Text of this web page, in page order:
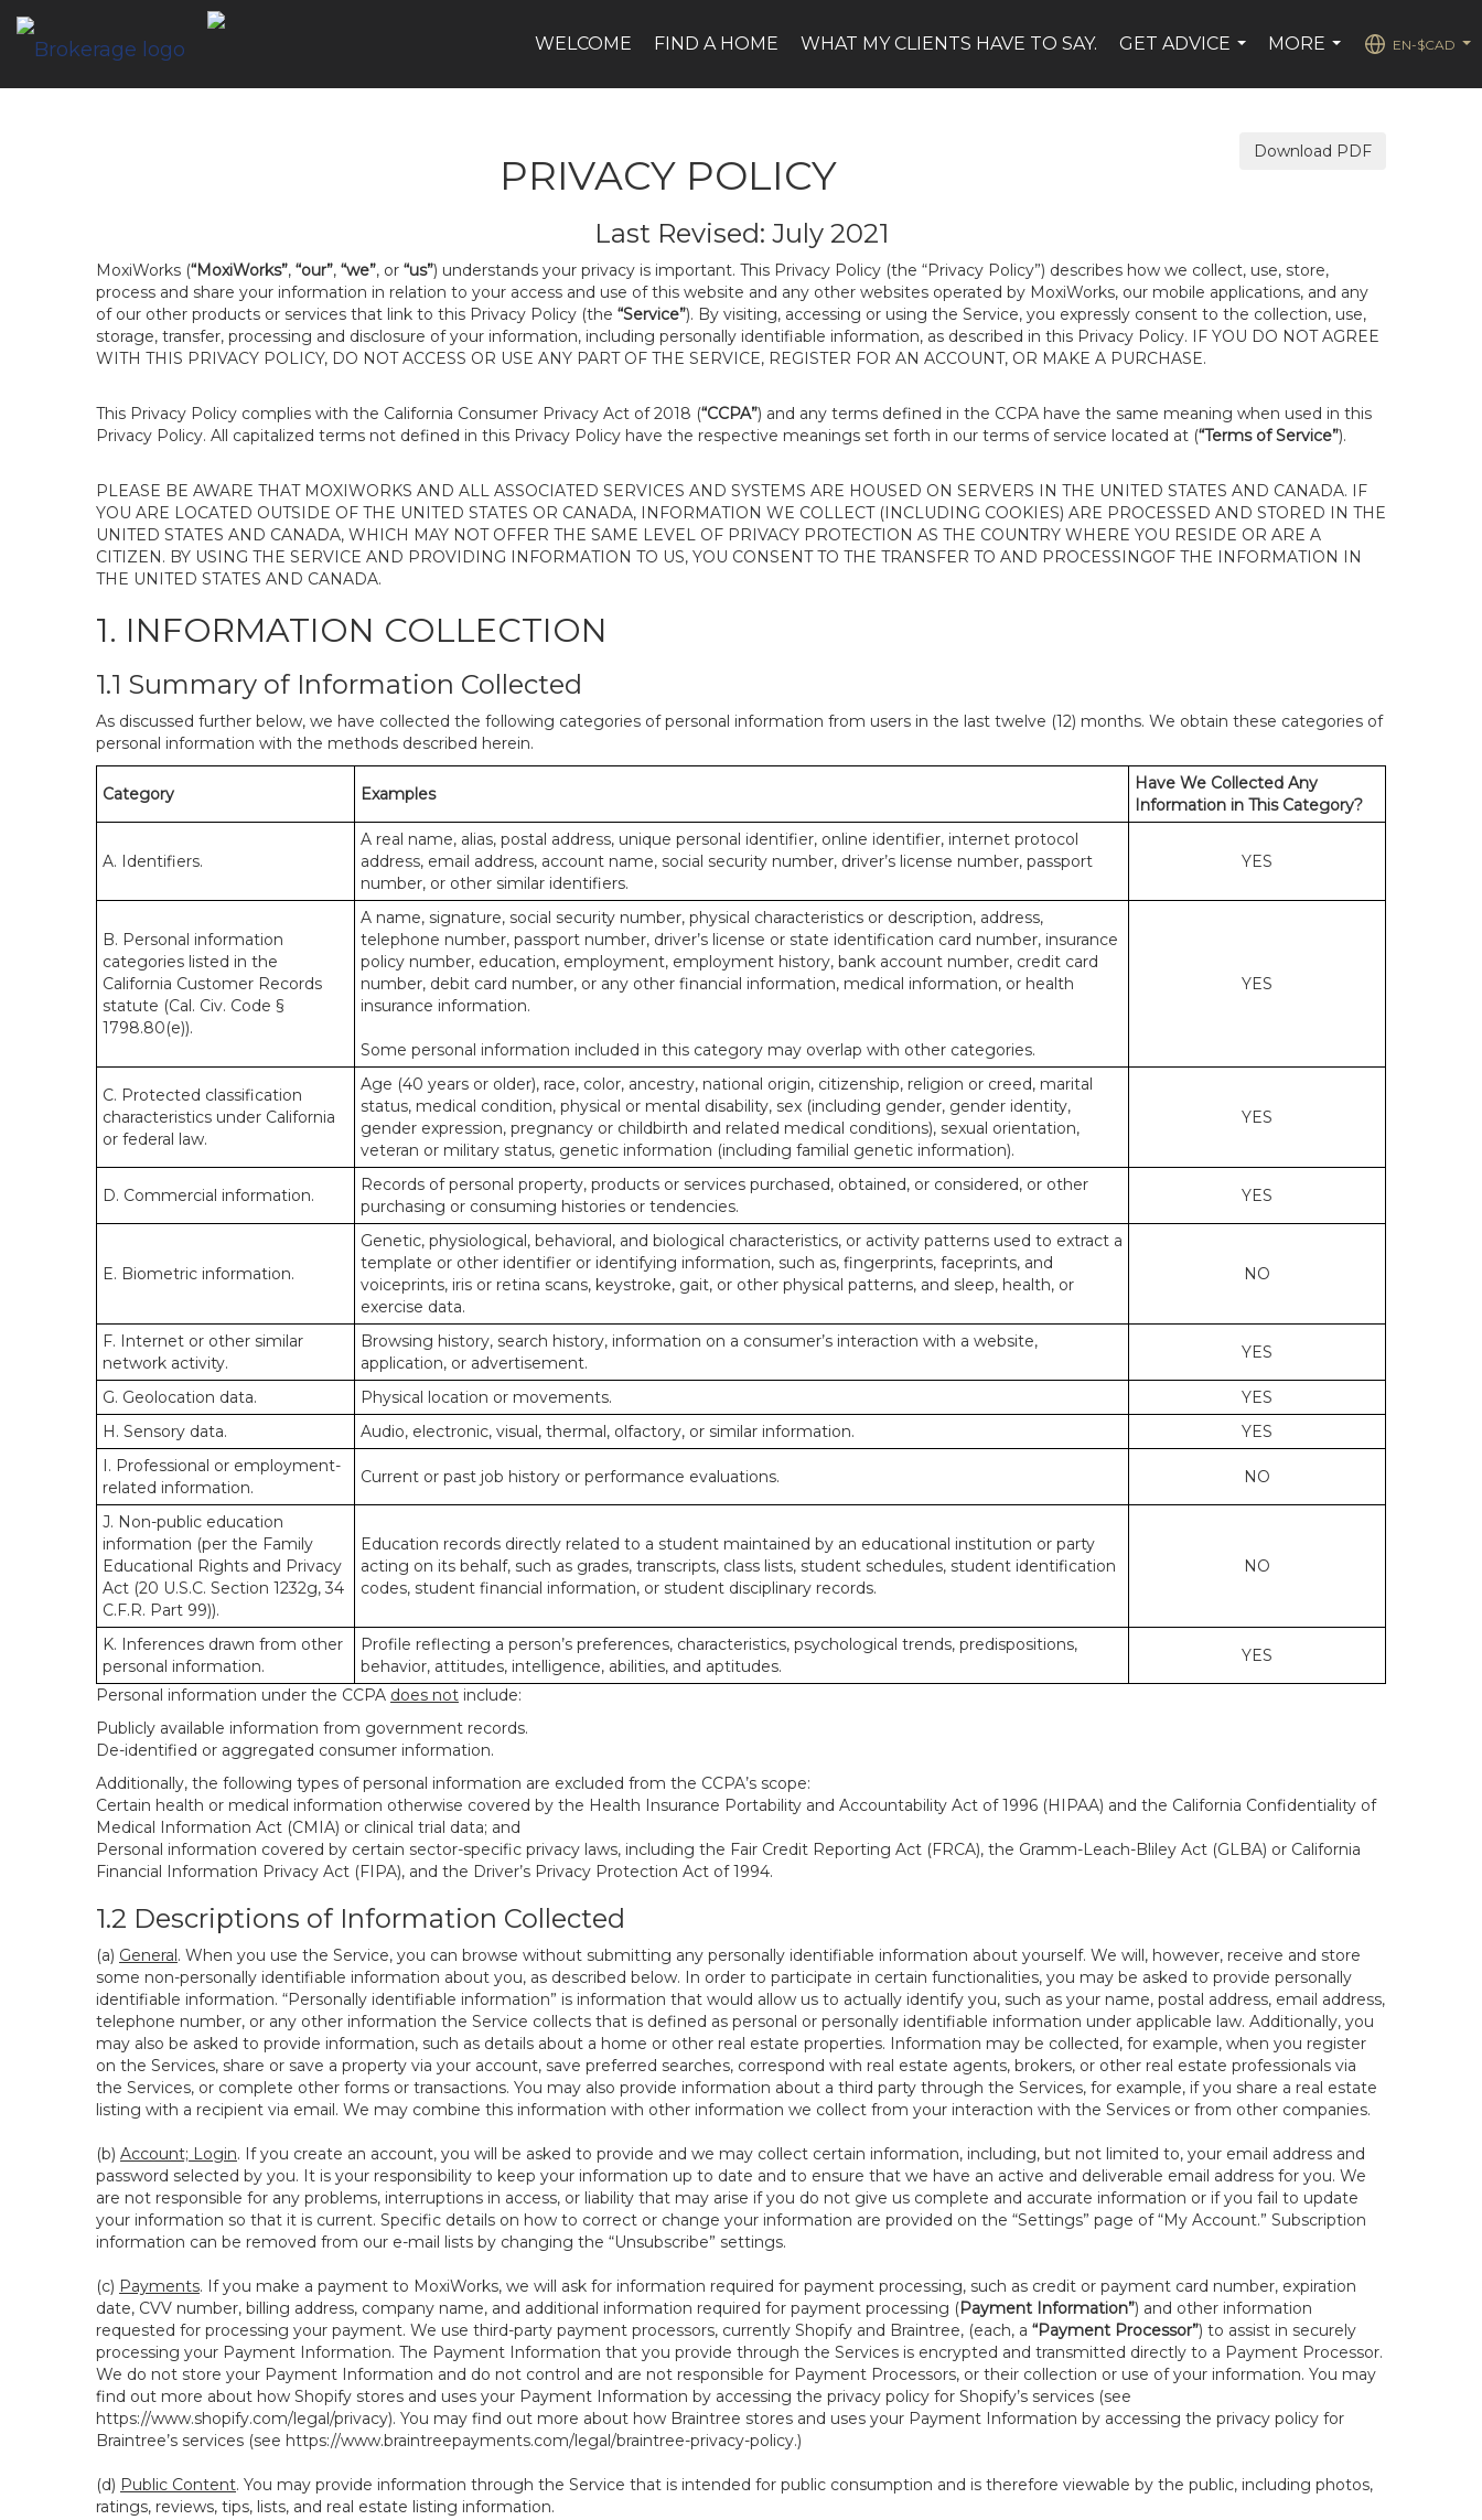
WELCOME FIND A HOME WHAT MY CLIENTS HAVE TO SAY.
GET ADVICE
MORE
EN-$CAD
Download PDF
PRIVACY POLICY
Last Revised: July 2021
MoxiWorks (“MoxiWorks”, “our”, “we”, or “us”) understands your privacy is important. This Privacy Policy (the “Privacy Policy”) describes how we collect, use, store,
process and share your information in relation to your access and use of this website and any other websites operated by MoxiWorks, our mobile applications, and any
of our other products or services that link to this Privacy Policy (the “Service”). By visiting, accessing or using the Service, you expressly consent to the collection, use,
storage, transfer, processing and disclosure of your information, including personally identifiable information, as described in this Privacy Policy. IF YOU DO NOT AGREE
WITH THIS PRIVACY POLICY, DO NOT ACCESS OR USE ANY PART OF THE SERVICE, REGISTER FOR AN ACCOUNT, OR MAKE A PURCHASE.
This Privacy Policy complies with the California Consumer Privacy Act of 2018 (“CCPA”) and any terms defined in the CCPA have the same meaning when used in this
Privacy Policy. All capitalized terms not defined in this Privacy Policy have the respective meanings set forth in our terms of service located at (“Terms of Service”).
PLEASE BE AWARE THAT MOXIWORKS AND ALL ASSOCIATED SERVICES AND SYSTEMS ARE HOUSED ON SERVERS IN THE UNITED STATES AND CANADA. IF
YOU ARE LOCATED OUTSIDE OF THE UNITED STATES OR CANADA, INFORMATION WE COLLECT (INCLUDING COOKIES) ARE PROCESSED AND STORED IN THE
UNITED STATES AND CANADA, WHICH MAY NOT OFFER THE SAME LEVEL OF PRIVACY PROTECTION AS THE COUNTRY WHERE YOU RESIDE OR ARE A
CITIZEN. BY USING THE SERVICE AND PROVIDING INFORMATION TO US, YOU CONSENT TO THE TRANSFER TO AND PROCESSINGOF THE INFORMATION IN
THE UNITED STATES AND CANADA.
1. INFORMATION COLLECTION
1.1 Summary of Information Collected
As discussed further below, we have collected the following categories of personal information from users in the last twelve (12) months. We obtain these categories of
personal information with the methods described herein.
Category Examples
Have We Collected Any
Information in This Category?
A. Identifiers.
A real name, alias, postal address, unique personal identifier, online identifier, internet protocol
address, email address, account name, social security number, driver’s license number, passport
number, or other similar identifiers.
YES
B. Personal information
categories listed in the
California Customer Records
statute (Cal. Civ. Code §
1798.80(e)).
A name, signature, social security number, physical characteristics or description, address,
telephone number, passport number, driver’s license or state identification card number, insurance
policy number, education, employment, employment history, bank account number, credit card
number, debit card number, or any other financial information, medical information, or health
insurance information.
Some personal information included in this category may overlap with other categories.
YES
C. Protected classification
characteristics under California
or federal law.
Age (40 years or older), race, color, ancestry, national origin, citizenship, religion or creed, marital
status, medical condition, physical or mental disability, sex (including gender, gender identity,
gender expression, pregnancy or childbirth and related medical conditions), sexual orientation,
veteran or military status, genetic information (including familial genetic information).
YES
D. Commercial information.
Records of personal property, products or services purchased, obtained, or considered, or other
purchasing or consuming histories or tendencies.
YES
E. Biometric information.
Genetic, physiological, behavioral, and biological characteristics, or activity patterns used to extract a
template or other identifier or identifying information, such as, fingerprints, faceprints, and
voiceprints, iris or retina scans, keystroke, gait, or other physical patterns, and sleep, health, or
exercise data.
NO
F. Internet or other similar
network activity.
Browsing history, search history, information on a consumer’s interaction with a website,
application, or advertisement.
YES
G. Geolocation data. Physical location or movements.
YES
H. Sensory data.
Audio, electronic, visual, thermal, olfactory, or similar information.
YES
I. Professional or employment-
related information.
Current or past job history or performance evaluations. NO
J. Non-public education
information (per the Family
Educational Rights and Privacy
Act (20 U.S.C. Section 1232g, 34
C.F.R. Part 99)).
Education records directly related to a student maintained by an educational institution or party
acting on its behalf, such as grades, transcripts, class lists, student schedules, student identification
codes, student financial information, or student disciplinary records.
NO
K. Inferences drawn from other
personal information.
Profile reflecting a person’s preferences, characteristics, psychological trends, predispositions,
behavior, attitudes, intelligence, abilities, and aptitudes.
YES
Personal information under the CCPA does not include:
Publicly available information from government records.
De-identified or aggregated consumer information.
Additionally, the following types of personal information are excluded from the CCPA’s scope:
Certain health or medical information otherwise covered by the Health Insurance Portability and Accountability Act of 1996 (HIPAA) and the California Confidentiality of
Medical Information Act (CMIA) or clinical trial data; and
Personal information covered by certain sector-specific privacy laws, including the Fair Credit Reporting Act (FRCA), the Gramm-Leach-Bliley Act (GLBA) or California
Financial Information Privacy Act (FIPA), and the Driver’s Privacy Protection Act of 1994.
1.2 Descriptions of Information Collected
(a) General. When you use the Service, you can browse without submitting any personally identifiable information about yourself. We will, however, receive and store
some non-personally identifiable information about you, as described below. In order to participate in certain functionalities, you may be asked to provide personally
identifiable information. “Personally identifiable information” is information that would allow us to actually identify you, such as your name, postal address, email address,
telephone number, or any other information the Service collects that is defined as personal or personally identifiable information under applicable law. Additionally, you
may also be asked to provide information, such as details about a home or other real estate properties. Information may be collected, for example, when you register
on the Services, share or save a property via your account, save preferred searches, correspond with real estate agents, brokers, or other real estate professionals via
the Services, or complete other forms or transactions. You may also provide information about a third party through the Services, for example, if you share a real estate
listing with a recipient via email. We may combine this information with other information we collect from your interaction with the Services or from other companies.
(b) Account; Login. If you create an account, you will be asked to provide and we may collect certain information, including, but not limited to, your email address and
password selected by you. It is your responsibility to keep your information up to date and to ensure that we have an active and deliverable email address for you. We
are not responsible for any problems, interruptions in access, or liability that may arise if you do not give us complete and accurate information or if you fail to update
your information so that it is current. Specific details on how to correct or change your information are provided on the “Settings” page of “My Account.” Subscription
information can be removed from our e-mail lists by changing the “Unsubscribe” settings.
(c) Payments. If you make a payment to MoxiWorks, we will ask for information required for payment processing, such as credit or payment card number, expiration
date, CVV number, billing address, company name, and additional information required for payment processing (Payment Information”) and other information
requested for processing your payment. We use third-party payment processors, currently Shopify and Braintree, (each, a “Payment Processor”) to assist in securely
processing your Payment Information. The Payment Information that you provide through the Services is encrypted and transmitted directly to a Payment Processor.
We do not store your Payment Information and do not control and are not responsible for Payment Processors, or their collection or use of your information. You may
find out more about how Shopify stores and uses your Payment Information by accessing the privacy policy for Shopify’s services (see
https://www.shopify.com/legal/privacy). You may find out more about how Braintree stores and uses your Payment Information by accessing the privacy policy for
Braintree’s services (see https://www.braintreepayments.com/legal/braintree-privacy-policy.)
(d) Public Content. You may provide information through the Service that is intended for public consumption and is therefore viewable by the public, including photos,
ratings, reviews, tips, lists, and real estate listing information.